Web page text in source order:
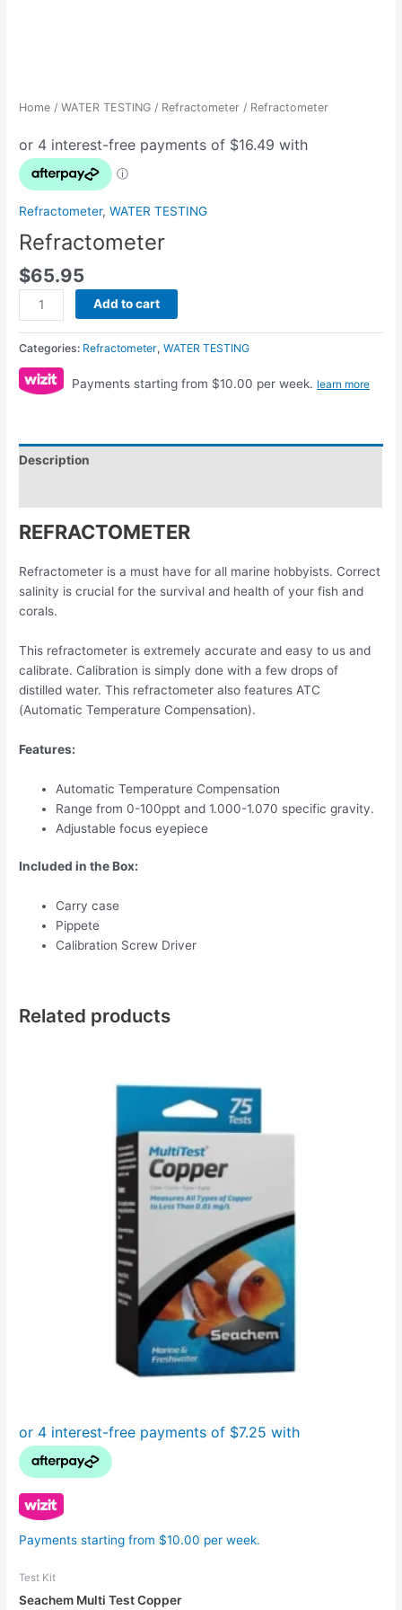
Home /WATER TESTING / Refractometer / Refractometer
Refractometer,WATER TESTING
Refractometer
$65.95
Add to cart
Categories: Refractometer,WATER TESTING
Payments starting from $10.00 per week. learn more
Description
REFRACTOMETER
Refractometer is a must have for all marine hobbyists. Correct
salinity is crucial for the survival and health of your fish and
corals.
This refractometer is extremely accurate and easy to us and
calibrate. Calibration is simply done with a few drops of
distilled water. This refractometer also features ATC
(Automatic Temperature Compensation).
Features:
Automatic Temperature Compensation
Range from 0-100ppt and 1.000-1.070 specific gravity.
Adjustable focus eyepiece
Included in the Box:
Carry case
Pippete
Calibration Screw Driver
Related products
Payments starting from $10.00 per week.
Test Kit
Seachem Multi Test Copper